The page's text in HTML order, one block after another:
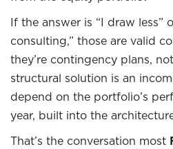
If the answer is “I draw less”
consulting,” those are valid
they’re contingency plans,
structural solution is an
depend on the portfolio’s
year, built into the
That’s the conversation most